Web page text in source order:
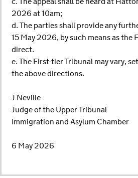
2026 at 10am;
d. The parties shall provide any
15 May 2026, by such means as the
direct.
e. The First-tier Tribunal may vary,
the above directions.
J Neville
Judge of the Upper Tribunal
Immigration and Asylum Chamber
6 May 2026